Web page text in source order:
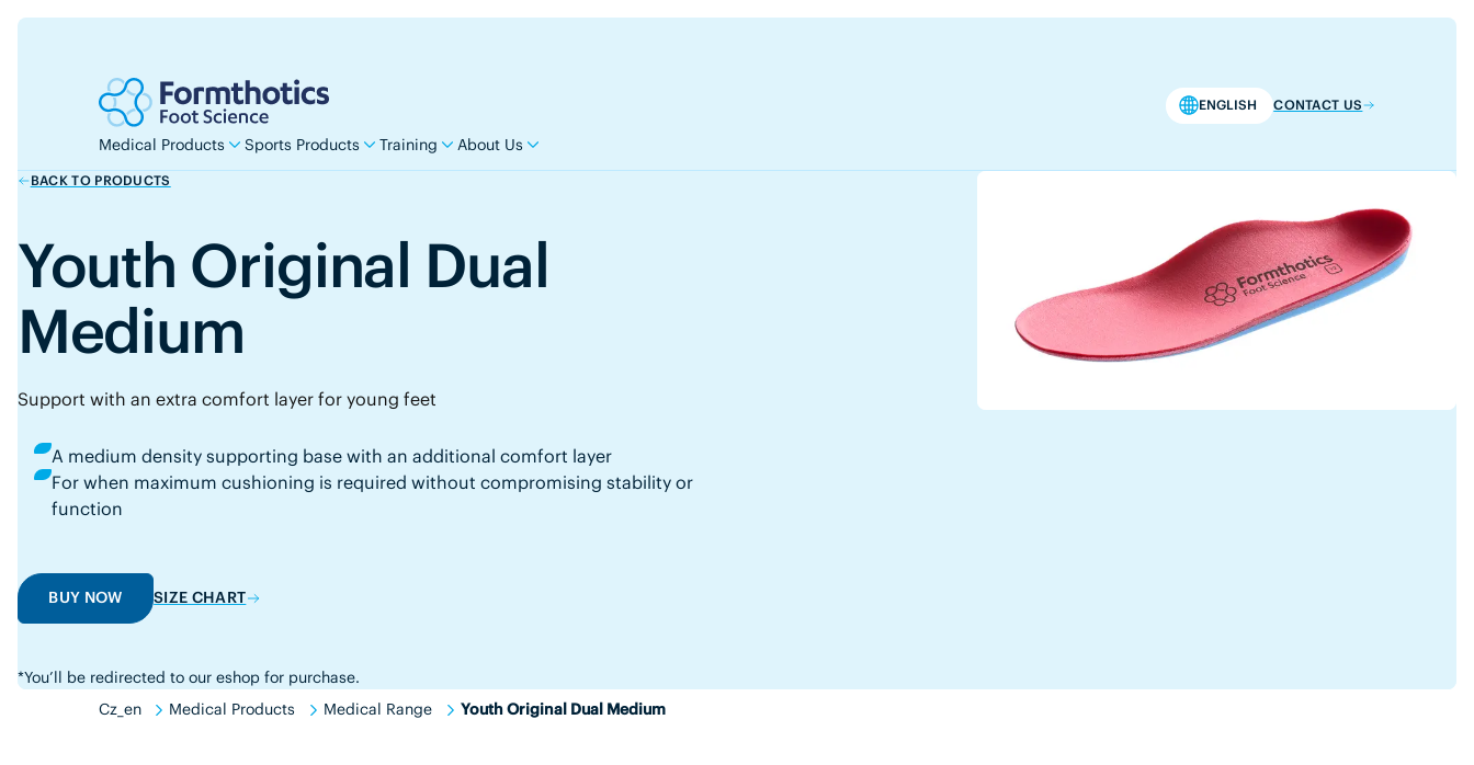
ENGLISH CONTACT US
Medical Products Sports Products Training About Us
BACK TO PRODUCTS
Youth Original Dual
Medium
Support with an extra comfort layer for young feet
A medium density supporting base with an additional comfort layer
For when maximum cushioning is required without compromising stability or
function
BUY NOW SIZE CHART
*You’ll be redirected to our eshop for purchase.
Cz_en
Medical Products Medical Range Youth Original Dual Medium